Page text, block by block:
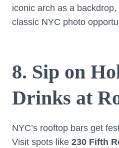
iconic arch as a
classic NYC photo
8. Sip on
Drinks at
NYC’s rooftop bars get
Visit spots like 230 Fifth